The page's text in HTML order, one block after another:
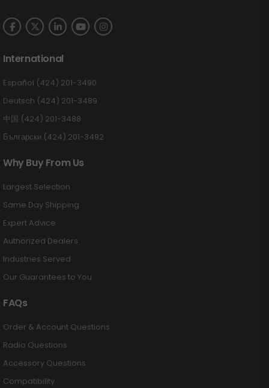
International
Español (424) 201-3490
Deutsch (424) 201-3489
中国 (424) 201-3488
Български (424) 201-3492
Why Buy From Us
Largest Selection
Same Day Shipping
Expert Advice
Authorized Dealers
Industries Served
Our Guarantees to You
FAQs
Order & Account Questions
Radio Questions
Accessory Questions
Compatibility